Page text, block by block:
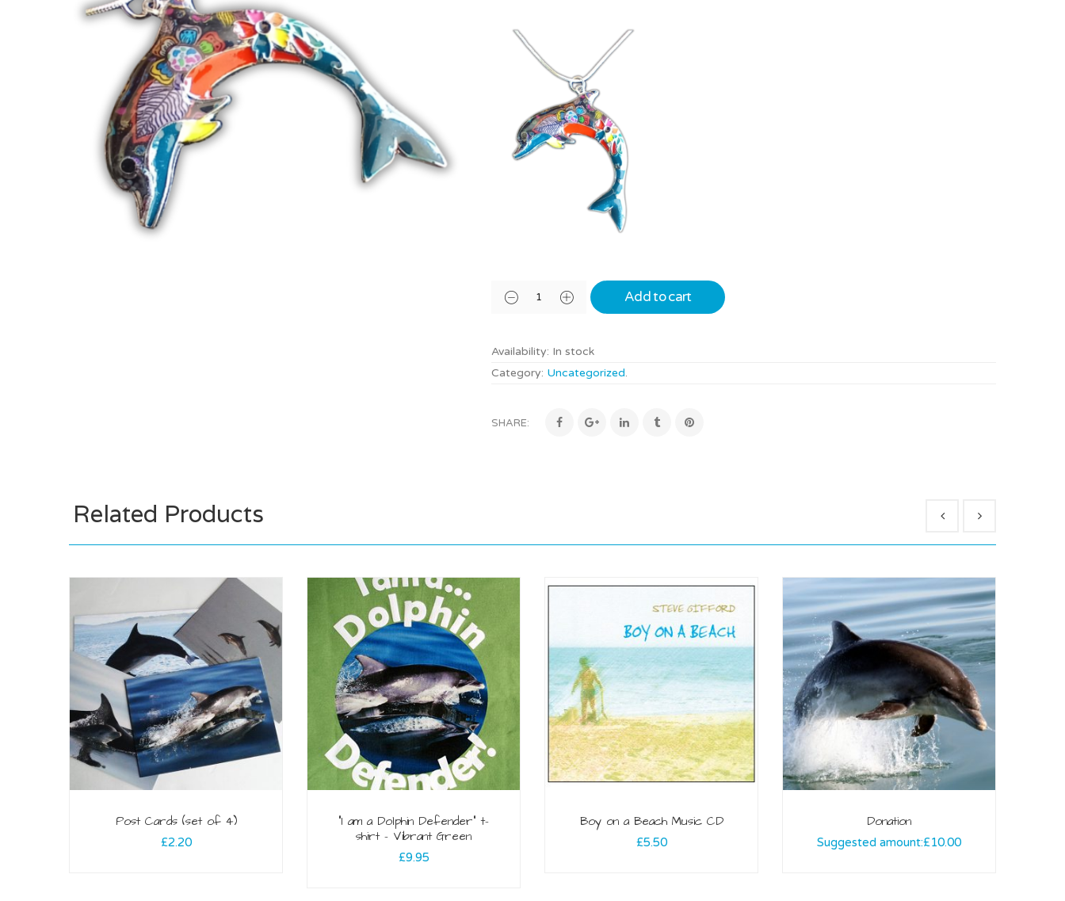
Add to cart
Availability: In stock
Category: Uncategorized.
SHARE:
Related Products
Post Cards (set of 4)
£2.20
“I am a Dolphin Defender” t-
shirt – Vibrant Green
£9.95
Boy on a Beach Music CD
£5.50
Donation
Suggested amount:£10.00